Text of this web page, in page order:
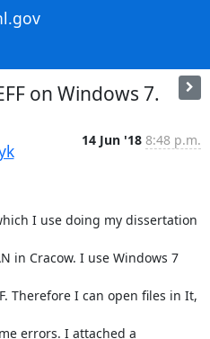
on Windows 7.
14 Jun '18 8:48 p.m.
I use doing my dissertation
in Cracow. I use Windows 7
Therefore I can open files in It,
errors. I attached a